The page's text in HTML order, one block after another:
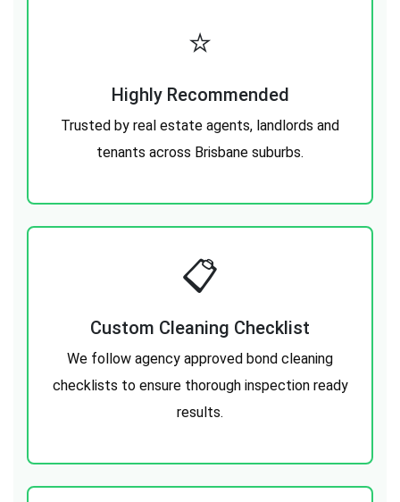
⭐
Highly Recommended
Trusted by real estate agents, landlords and
tenants across Brisbane suburbs.
📋
Custom Cleaning Checklist
We follow agency approved bond cleaning
checklists to ensure thorough inspection ready
results.